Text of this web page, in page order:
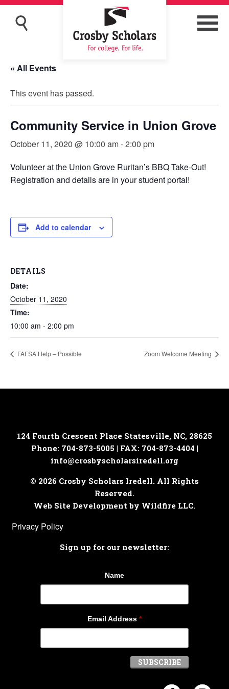
« All Events
This event has passed.
Community Service in Union Grove
October 11, 2020 @ 10:00 am-2:00 pm
Volunteer at the Union Grove Ruritan’s BBQ Take-Out!
Registration and details are in your student portal!
Add to calendar
DETAILS
Date:
October 11, 2020
Time:
10:00 am - 2:00 pm
FAFSA Help – Possible Zoom Welcome Meeting
124 Fourth Crescent Place Statesville, NC, 28625
Phone: 704-873-5005 | FAX: 704-873-4404 |
info@crosbyscholarsiredell.org
© 2026 Crosby Scholars Iredell. All Rights
Reserved.
Web Site Development by Wildfire LLC.
Privacy Policy
Sign up for our newsletter:
Name
Email Address *